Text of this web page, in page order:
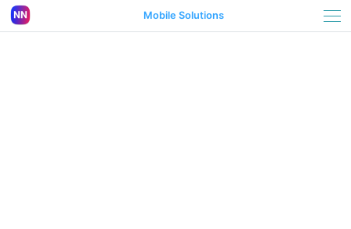
Mobile Solutions